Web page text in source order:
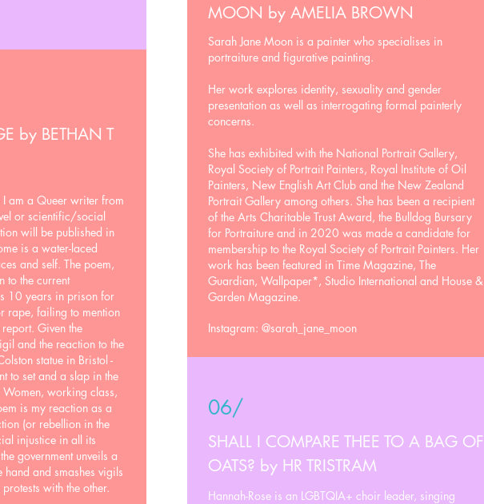
by BETHAN T
am a Queer writer from
or scientific/social
will be published in
is a water-laced
and self. The poem,
to the current
10 years in prison for
rape, failing to mention
Given the
and the reaction to the
statue in Bristol -
to set and a slap in the
working class,
is my reaction as a
(or rebellion in the
injustice in all its
government unveils a
hand and smashes vigils
with the other.
MOON by AMELIA BROWN
Sarah Jane Moon is a painter who specialises in
portraiture and figurative painting.
Her work explores identity, sexuality and gender
presentation as well as interrogating formal painterly
concerns.
She has exhibited with the National Portrait Gallery,
Royal Society of Portrait Painters, Royal Institute of Oil
Painters, New English Art Club and the New Zealand
Portrait Gallery among others. She has been a recipient
of the Arts Charitable Trust Award, the Bulldog Bursary
for Portraiture and in 2020 was made a candidate for
membership to the Royal Society of Portrait Painters. Her
work has been featured in Time Magazine, The
Guardian, Wallpaper*, Studio International and House &
Garden Magazine.
Instagram: @sarah_jane_moon
06/
SHALL I COMPARE THEE TO A BAG OF
OATS? by HR TRISTRAM
Hannah-Rose is an LGBTQIA+ choir leader, singing